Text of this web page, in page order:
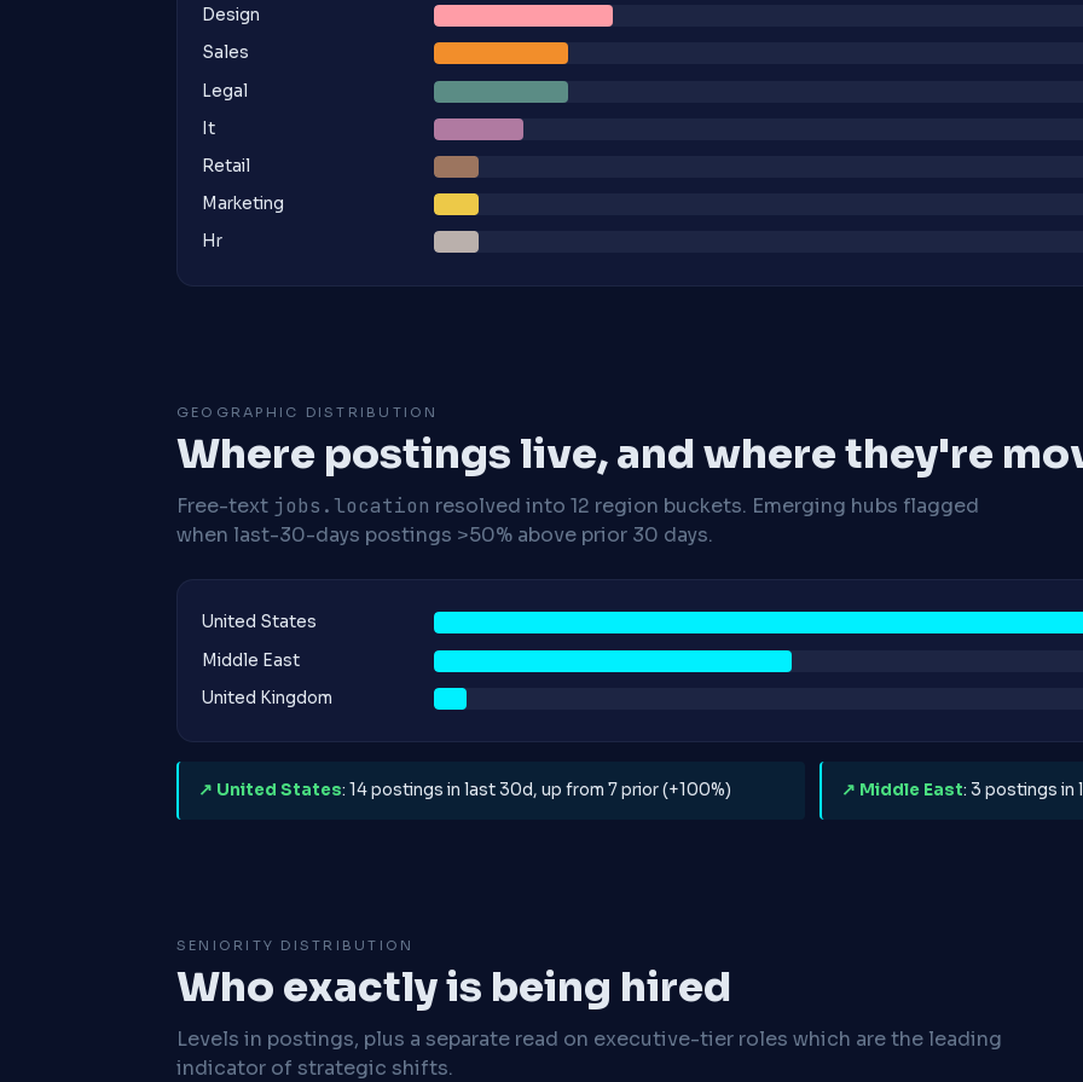
Design
Sales
Legal
It
Retail
Marketing
Hr
GEOGRAPHIC DISTRIBUTION
Where postings live, and where they're
Free-text jobs.location resolved into 12 region buckets. Emerging hubs flagged
when last-30-days postings >50% above prior 30 days.
United States
Middle East
United Kingdom
↗ United States: 14 postings in last 30d, up from 7 prior (+100%) ↗ Middle East: 3 postings in
SENIORITY DISTRIBUTION
Who exactly is being hired
Levels in postings, plus a separate read on executive-tier roles which are the leading
indicator of strategic shifts.